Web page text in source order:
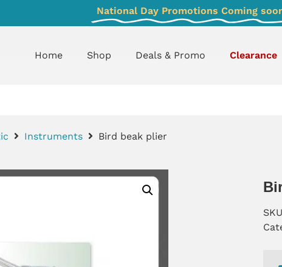
National Day Promotions Coming
Home Shop Deals & Promo Clearance
Instruments Bird beak plier